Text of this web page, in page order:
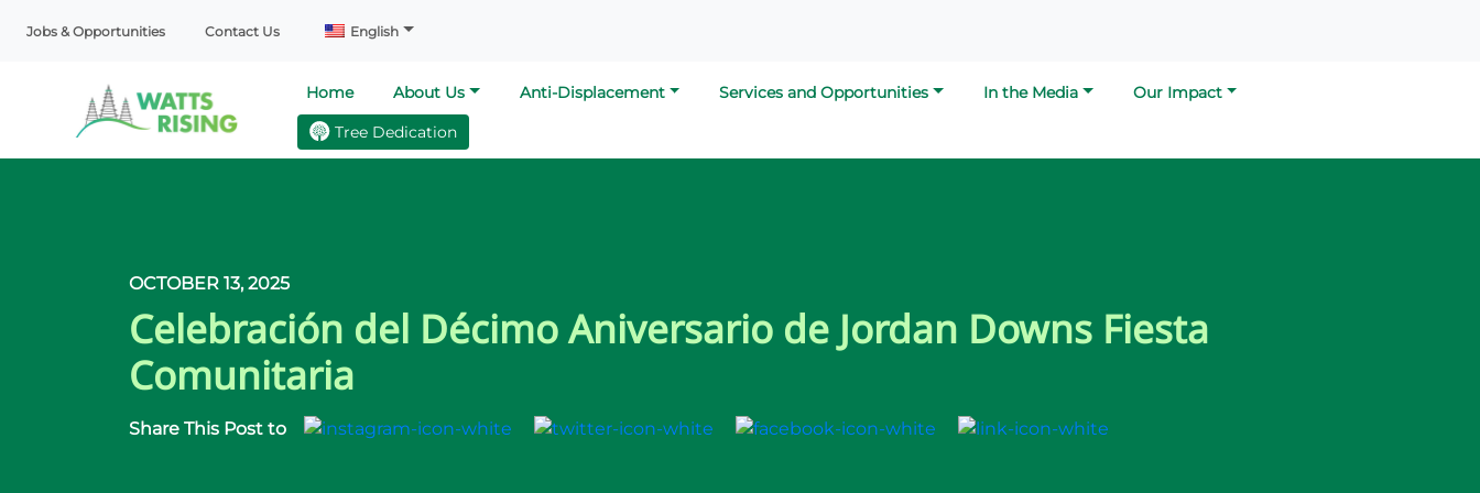
Jobs & Opportunities Contact Us English
Home About Us Anti-Displacement Services and Opportunities In the Media
Our Impact
Tree Dedication
OCTOBER 13, 2025
Celebración del Décimo Aniversario de Jordan Downs Fiesta
Comunitaria
Share This Post to